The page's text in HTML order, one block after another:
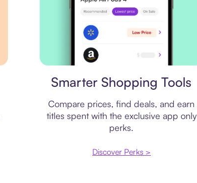
Smarter Shopping Tools
Compare prices, find deals, and earn
titles spent with the exclusive app only
perks.
Discover Perks >